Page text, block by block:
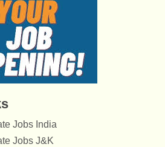
Jobs India
Jobs J&K